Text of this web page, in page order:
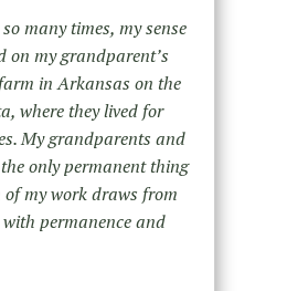
many times, my sense
on my grandparent’s
in Arkansas on the
where they lived for
My grandparents and
only permanent thing
my work draws from
permanence and